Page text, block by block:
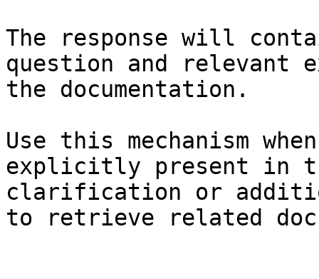
The response will
question and relevant
the documentation.
Use this mechanism
explicitly present in
clarification or